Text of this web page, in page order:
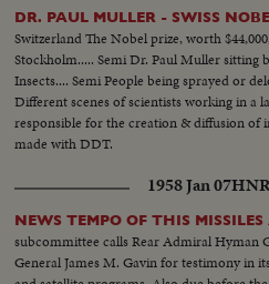
DR. PAUL MULLER - SWISS
Switzerland The Nobel prize, worth
Stockholm..... Semi Dr. Paul Muller sitting
Insects.... Semi People being sprayed or
Different scenes of scientists working in a
responsible for the creation & diffusion of
made with DDT.
1958 Jan 07
NEWS TEMPO OF THIS MISSILES
subcommittee calls Rear Admiral Hyman
General James M. Gavin for testimony in